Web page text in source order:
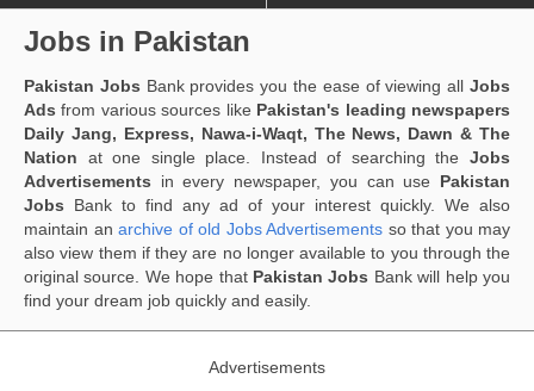
Jobs in Pakistan
Pakistan Jobs Bank provides you the ease of viewing allJobs
Ads from various sources like Pakistan's leading newspapers
Daily Jang, Express, Nawa-i-Waqt, The News, Dawn & The
Nation at one single place. Instead of searching the Jobs
Advertisements in every newspaper, you can use Pakistan
Jobs Bank to find any ad of your interest quickly. We also
maintain an archive of old Jobs Advertisements so that you may
also view them if they are no longer available to you through the
original source. We hope that Pakistan Jobs Bank will help you
find your dream job quickly and easily.
Advertisements